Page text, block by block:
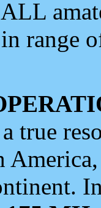
range
true